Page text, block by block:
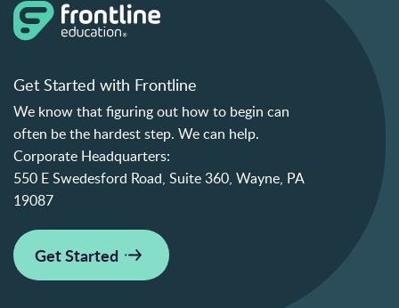
Get Started with Frontline
We know that figuring out how to begin can
often be the hardest step. We can help.
Corporate Headquarters:
550 E Swedesford Road, Suite 360, Wayne, PA
19087
Get Started